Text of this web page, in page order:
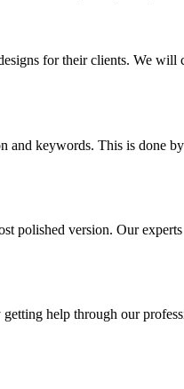
for their clients. We
keywords. This is done
version. Our
help through our